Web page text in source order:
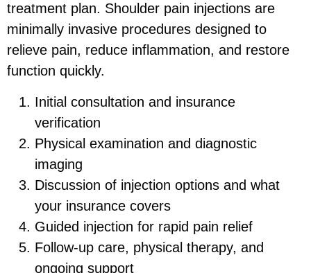
treatment plan. Shoulder pain injections are
minimally invasive procedures designed to
relieve pain, reduce inflammation, and restore
function quickly.
Initial consultation and insurance
verification
Physical examination and diagnostic
imaging
Discussion of injection options and what
your insurance covers
Guided injection for rapid pain relief
Follow-up care, physical therapy, and
ongoing support